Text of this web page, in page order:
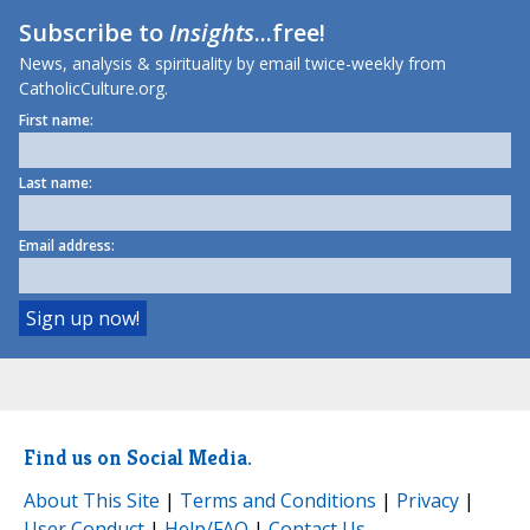
Subscribe toInsights...free!
News, analysis & spirituality by email twice-weekly from
CatholicCulture.org.
First name:
Last name:
Email address:
Find us on Social Media.
About This Site | Terms and Conditions | Privacy |